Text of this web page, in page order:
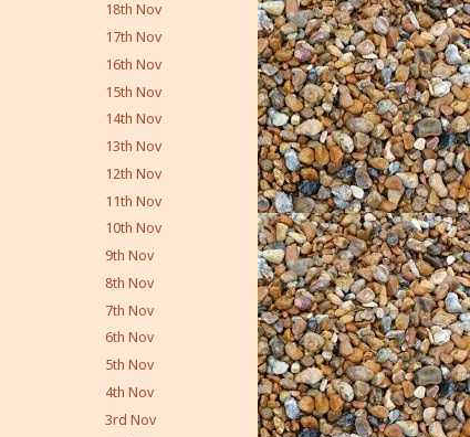
18th Nov
17th Nov
16th Nov
15th Nov
14th Nov
13th Nov
12th Nov
11th Nov
10th Nov
9th Nov
8th Nov
7th Nov
6th Nov
5th Nov
4th Nov
3rd Nov